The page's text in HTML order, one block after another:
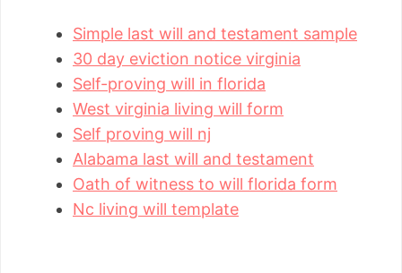
Simple last will and testament sample
30 day eviction notice virginia
Self-proving will in florida
West virginia living will form
Self proving will nj
Alabama last will and testament
Oath of witness to will florida form
Nc living will template